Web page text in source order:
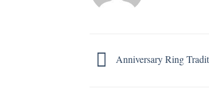
Anniversary Ring